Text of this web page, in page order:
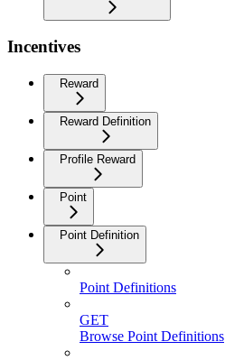
Incentives
Reward
Reward Definition
Profile Reward
Point
Point Definition
Point Definitions
GET
Browse Point Definitions